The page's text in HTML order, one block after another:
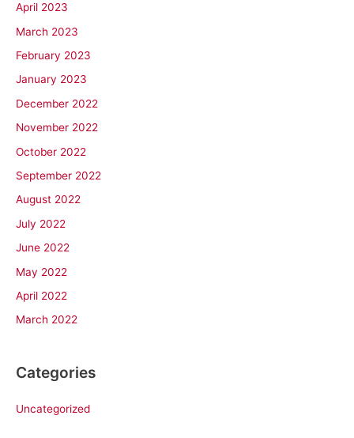
April 2023
March 2023
February 2023
January 2023
December 2022
November 2022
October 2022
September 2022
August 2022
July 2022
June 2022
May 2022
April 2022
March 2022
Categories
Uncategorized